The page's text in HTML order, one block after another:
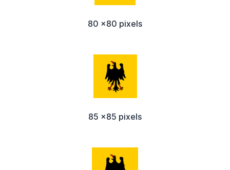
80 x80 pixels
85 x85 pixels